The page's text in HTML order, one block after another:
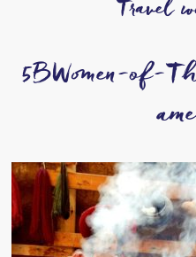
Travel
5BWomen-of-